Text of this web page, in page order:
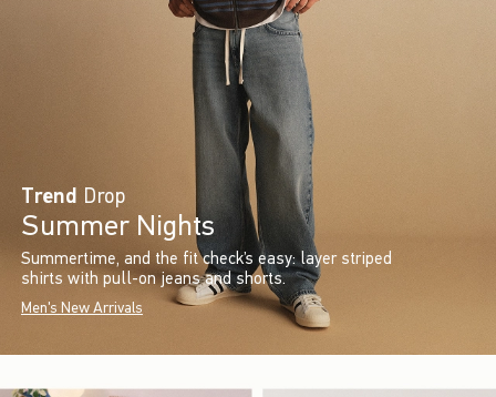
Trend Drop
Summer Nights
Summertime, and the fit check’s easy: layer striped
shirts with pull-on jeans and shorts.
Men's New Arrivals